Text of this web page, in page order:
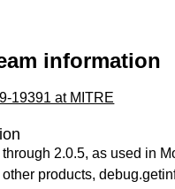
information
19391 at MITRE
through 2.0.5, as used in
products,